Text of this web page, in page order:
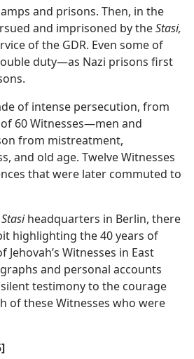
and prisons. Then, in the
and imprisoned by theStasi,
of the GDR. Even some of
duty​—as Nazi prisons first
of intense persecution, from
60 Witnesses​—men and
from mistreatment,
and old age. Twelve Witnesses
that were later commuted to
Stasiheadquarters in Berlin, there
highlighting the 40 years of
Witnesses in East
and personal accounts
testimony to the courage
of these Witnesses who were